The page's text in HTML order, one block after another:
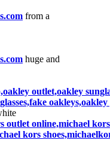
from a
huge and
outlet,oakley
online,michael
kors